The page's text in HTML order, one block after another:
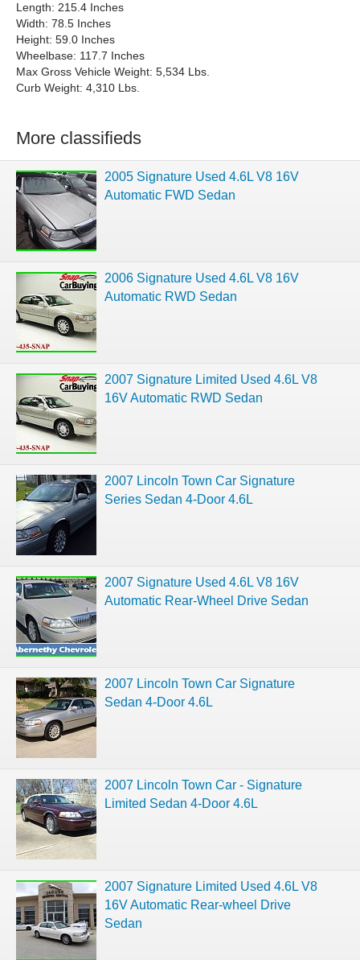
Length: 215.4 Inches
Width: 78.5 Inches
Height: 59.0 Inches
Wheelbase: 117.7 Inches
Max Gross Vehicle Weight: 5,534 Lbs.
Curb Weight: 4,310 Lbs.
More classifieds
2005 Signature Used 4.6L V8 16V
Automatic FWD Sedan
2006 Signature Used 4.6L V8 16V
Automatic RWD Sedan
2007 Signature Limited Used 4.6L V8
16V Automatic RWD Sedan
2007 Lincoln Town Car Signature
Series Sedan 4-Door 4.6L
2007 Signature Used 4.6L V8 16V
Automatic Rear-Wheel Drive Sedan
2007 Lincoln Town Car Signature
Sedan 4-Door 4.6L
2007 Lincoln Town Car - Signature
Limited Sedan 4-Door 4.6L
2007 Signature Limited Used 4.6L V8
16V Automatic Rear-wheel Drive
Sedan